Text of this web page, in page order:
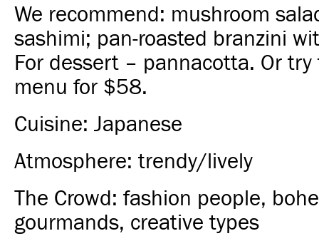
We recommend: mushroom
sashimi; pan-roasted branzini
For dessert – pannacotta. Or
menu for $58.
Cuisine: Japanese
Atmosphere: trendy/lively
The Crowd: fashion people,
gourmands, creative types